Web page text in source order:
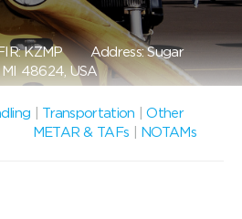
KZMPAddress: Sugar
48624, USA
Transportation |Other
METAR & TAFs
NOTAMs